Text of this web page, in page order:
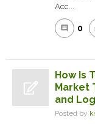
Acc...
comment 0
How Is
Market
and
Posted by